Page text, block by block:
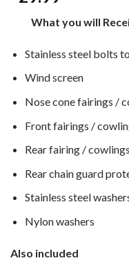
What you will
Stainless steel bolts
Wind screen
Nose cone fairings /
Front fairings /
Rear fairing /
Rear chain guard
Stainless steel
Nylon washers
Also included